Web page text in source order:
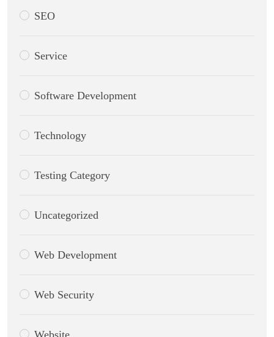
SEO
Service
Software Development
Technology
Testing Category
Uncategorized
Web Development
Web Security
Website